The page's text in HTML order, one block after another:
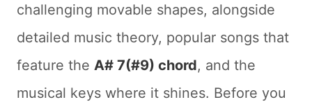
challenging movable shapes, alongside
detailed music theory, popular songs that
feature the A# 7(#9) chord, and the
musical keys where it shines. Before you